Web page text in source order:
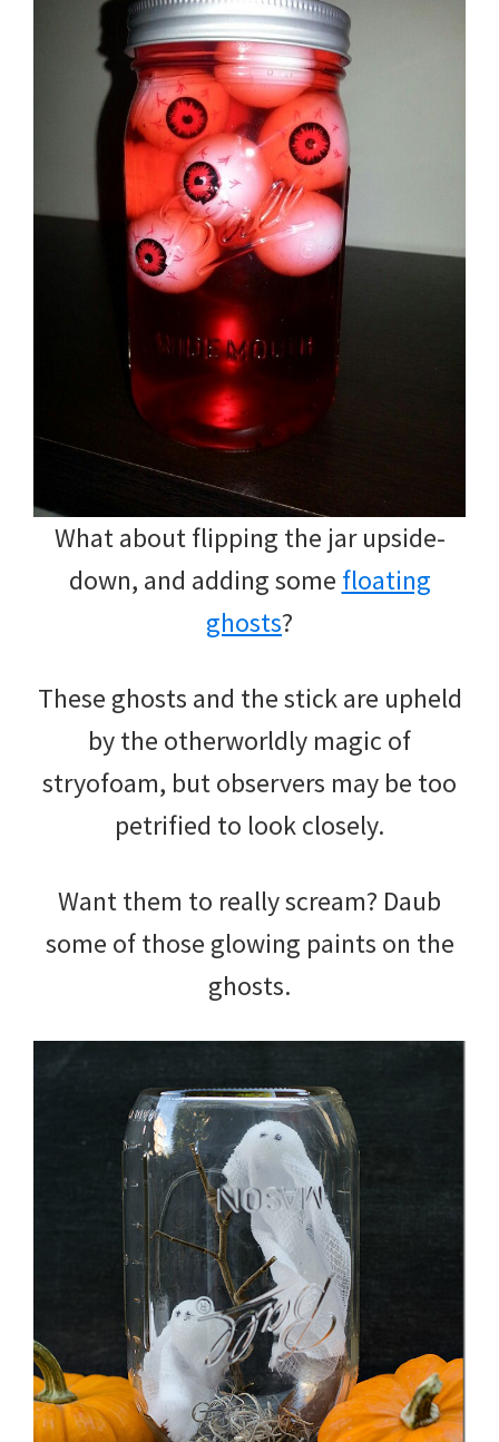
What about flipping the jar upside-
down, and adding some floating
ghosts?
These ghosts and the stick are upheld
by the otherworldly magic of
stryofoam, but observers may be too
petrified to look closely.
Want them to really scream? Daub
some of those glowing paints on the
ghosts.